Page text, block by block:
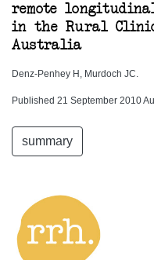
remote
in the Rural
Australia
Denz-Penhey H, Murdoch JC.
Published 21 September 2010
summary